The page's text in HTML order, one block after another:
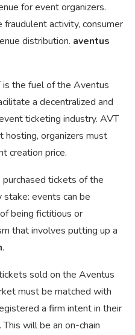
for event organizers.
activity, consumer
distribution. aventus
is the fuel of the Aventus
a decentralized and
ticketing industry. AVT
hosting, organizers must
creation price.
tickets of the
events can be
being fictitious or
that involves putting up a
.
sold on the Aventus
must be matched with
a firm intent in their
will be an on-chain